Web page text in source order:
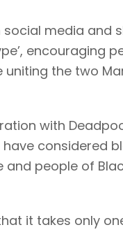
media and
encouraging
the two
with
considered
people of
it takes only